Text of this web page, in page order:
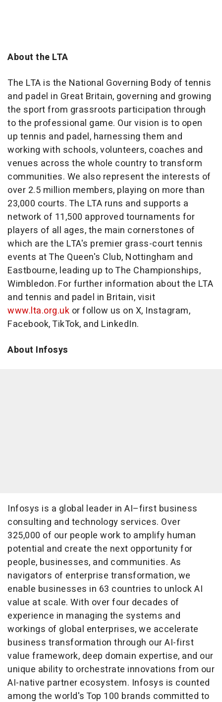
About the LTA
The LTA is the National Governing Body of tennis
and padel in Great Britain, governing and growing
the sport from grassroots participation through
to the professional game. Our vision is to open
up tennis and padel, harnessing them and
working with schools, volunteers, coaches and
venues across the whole country to transform
communities. We also represent the interests of
over 2.5 million members, playing on more than
23,000 courts. The LTA runs and supports a
network of 11,500 approved tournaments for
players of all ages, the main cornerstones of
which are the LTA's premier grass-court tennis
events at The Queen's Club, Nottingham and
Eastbourne, leading up to The Championships,
Wimbledon. For further information about the LTA
and tennis and padel in Britain, visit
www.lta.org.uk or follow us on X, Instagram,
Facebook, TikTok, and LinkedIn.
About Infosys
Infosys is a global leader in AI–first business
consulting and technology services. Over
325,000 of our people work to amplify human
potential and create the next opportunity for
people, businesses, and communities. As
navigators of enterprise transformation, we
enable businesses in 63 countries to unlock AI
value at scale. With over four decades of
experience in managing the systems and
workings of global enterprises, we accelerate
business transformation through our AI-first
value framework, deep domain expertise, and our
unique ability to orchestrate innovations from our
AI-native partner ecosystem. Infosys is counted
among the world's Top 100 brands committed to